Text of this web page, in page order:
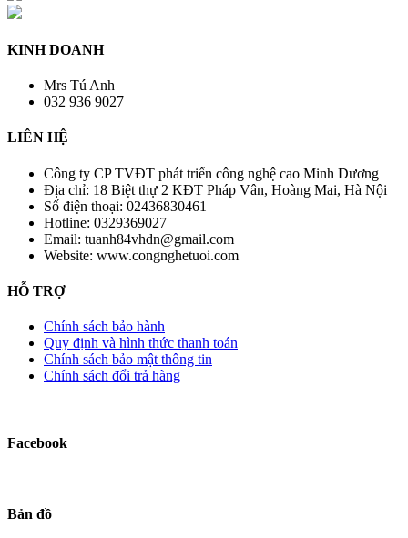
KINH DOANH
Mrs Tú Anh
032 936 9027
LIÊN HỆ
Công ty CP TVĐT phát triển công nghệ cao Minh Dương
Địa chỉ: 18 Biệt thự 2 KĐT Pháp Vân, Hoàng Mai, Hà Nội
Số điện thoại: 02436830461
Hotline: 0329369027
Email: tuanh84vhdn@gmail.com
Website: www.congnghetuoi.com
HỖ TRỢ
Chính sách bảo hành
Quy định và hình thức thanh toán
Chính sách bảo mật thông tin
Chính sách đổi trả hàng
Facebook
Bản đồ